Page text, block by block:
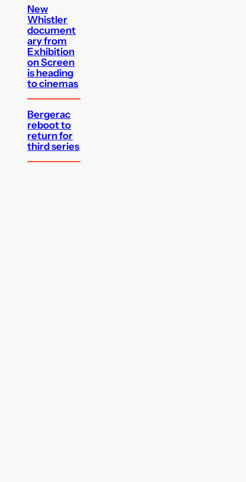
New
Whistler
document
ary from
Exhibition
on Screen
is heading
to cinemas
Bergerac
reboot to
return for
third series